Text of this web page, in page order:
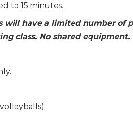
to 15 minutes.
will have a limited number of
class. No shared equipment.